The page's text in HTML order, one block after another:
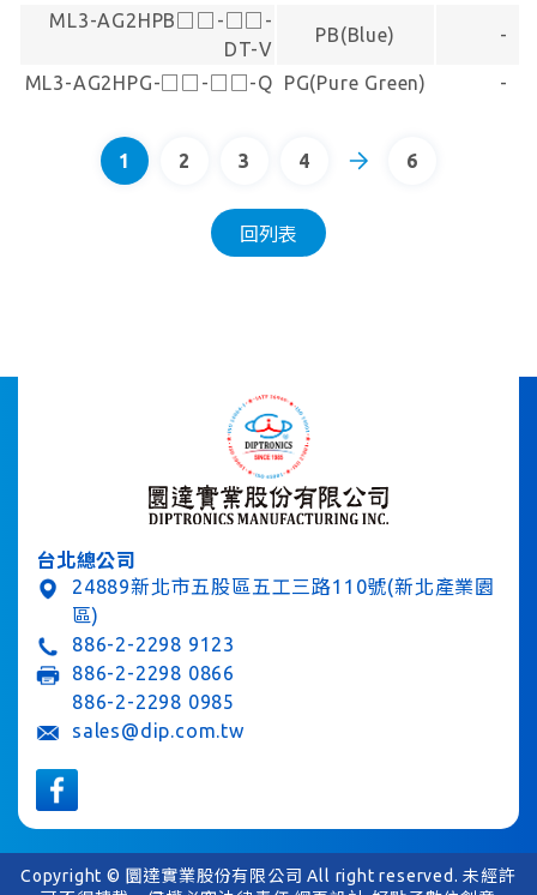
ML3-AG2HPB□□-□□-
DT-V
PB(Blue) -
ML3-AG2HPG-□□-□□-Q PG(Pure Green) -
1 2 3 4 6
回列表
台北總公司
24889新北市五股區五工三路110號(新北產業園
區)
886-2-2298 9123
886-2-2298 0866
886-2-2298 0985
sales@dip.com.tw
Copyright © 圜達實業股份有限公司 All right reserved. 未經許